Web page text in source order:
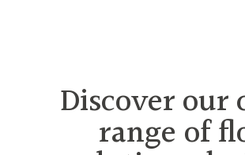
Discover our
range of